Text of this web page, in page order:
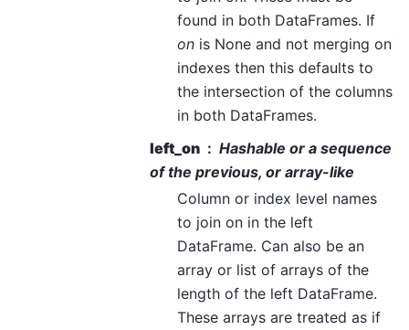
found in both DataFrames. If
on is None and not merging on
indexes then this defaults to
the intersection of the columns
in both DataFrames.
left_on
Hashable or a sequence
of the previous, or array-like
Column or index level names
to join on in the left
DataFrame. Can also be an
array or list of arrays of the
length of the left DataFrame.
These arrays are treated as if